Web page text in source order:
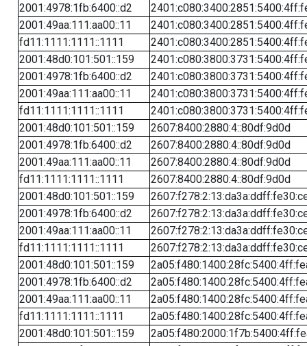
2001:4978:1fb:6400::d2
2001:49aa:111:aa00::11
fd11:1111:1111::1111
2001:48d0:101:501::159
2001:4978:1fb:6400::d2
2001:49aa:111:aa00::11
fd11:1111:1111::1111
2001:48d0:101:501::159
2607:8400:2880:4::80df:9d0d
2001:4978:1fb:6400::d2
2607:8400:2880:4::80df:9d0d
2001:49aa:111:aa00::11
2607:8400:2880:4::80df:9d0d
fd11:1111:1111::1111
2607:8400:2880:4::80df:9d0d
2001:48d0:101:501::159
2001:4978:1fb:6400::d2
2001:49aa:111:aa00::11
fd11:1111:1111::1111
2001:48d0:101:501::159
2001:4978:1fb:6400::d2
2001:49aa:111:aa00::11
fd11:1111:1111::1111
2001:48d0:101:501::159